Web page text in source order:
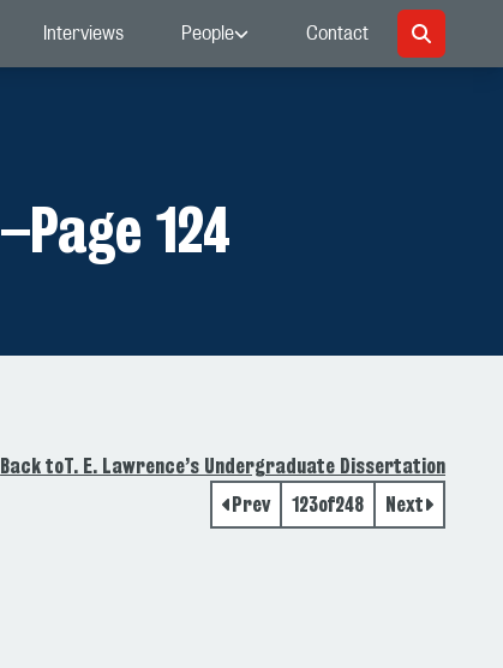
Interviews People Contact
–Page 124
Back toT. E. Lawrence’s Undergraduate Dissertation
Prev
123of248 Next